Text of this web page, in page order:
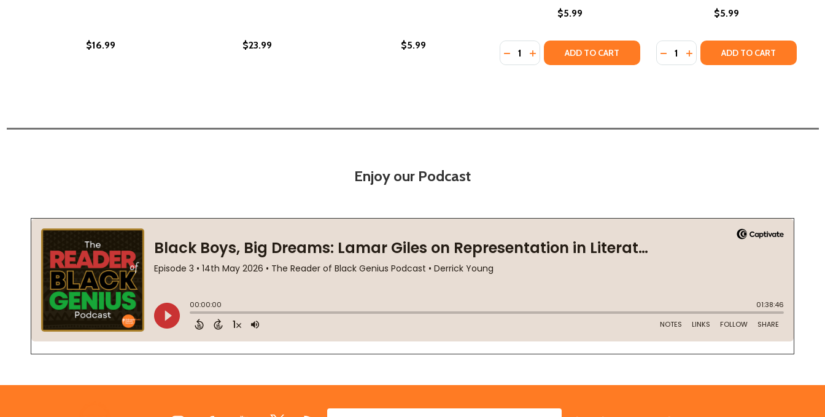
$16.99 $23.99 $5.99
$5.99
Quantity:
DECREASE QUANTITY OF MIA MAYHEM VS. THE SUPER BULLY, 3 #3
INCREASE QUANTITY OF MIA MAYHEM VS. THE SUPER BULLY, 3
ADD TO CART
$5.99
Quantity:
DECREASE QUANTITY OF MIA
INCREASE QUANTITY OF MIA
ADD TO CART
Enjoy our Podcast